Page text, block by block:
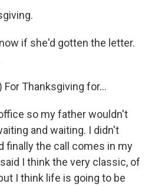
if she'd gotten the letter.
For Thanksgiving for...
so my father wouldn't
and waiting. I didn't
finally the call comes in my
I think the very classic, of
I think life is going to be